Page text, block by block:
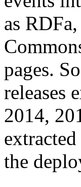
as
pages.
releases
2014,
the